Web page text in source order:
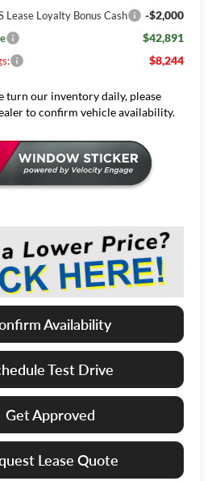
Lease Loyalty Bonus Cash -$2,000
$42,891
$8,244
turn our inventory daily, please
to confirm vehicle availability.
Availability
Test Drive
Get Approved
Lease Quote